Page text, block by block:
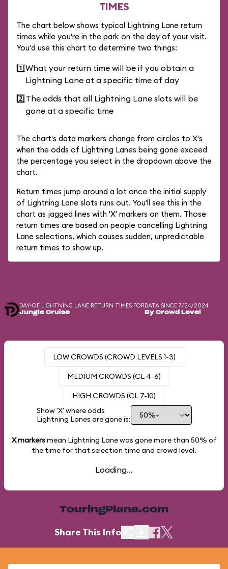
TIMES
The chart below shows typical Lightning Lane return
times while you're in the park on the day of your visit.
You'd use this chart to determine two things:
1️⃣What your return time will be if you obtain a
Lightning Lane at a specific time of day
2️⃣The odds that all Lightning Lane slots will be
gone at a specific time
The chart's data markers change from circles to X's
when the odds of Lightning Lanes being gone exceed
the percentage you select in the dropdown above the
chart.
Return times jump around a lot once the initial supply
of Lightning Lane slots runs out. You'll see this in the
chart as jagged lines with 'X' markers on them. Those
return times are based on people cancelling Lightning
Lane selections, which causes sudden, unpredictable
return times to show up.
DAY-OF LIGHTNING LANE RETURN TIMES FOR
Jungle Cruise
DATA SINCE 7/24/2024
By Crowd Level
LOW CROWDS (CROWD LEVELS 1-3)
MEDIUM CROWDS (CL 4-6)
HIGH CROWDS (CL 7-10)
Show 'X' where odds
Lightning Lanes are gone is:
X markersmean Lightning Lane was gone more than 50% of
the time for that selection time and crowd level.
Loading...
TouringPlans.com
Share This Info